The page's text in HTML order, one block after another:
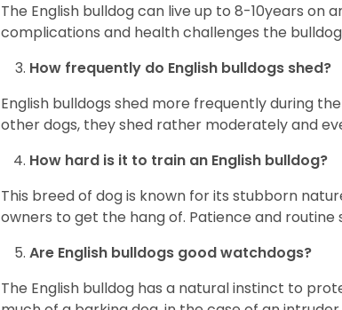
The English bulldog can live up to 8-10years on
complications and health challenges the
How frequently do English bulldogs shed?
English bulldogs shed more frequently during
other dogs, they shed rather moderately and
How hard is it to train an English bulldog?
This breed of dog is known for its stubborn
owners to get the hang of. Patience and
Are English bulldogs good watchdogs?
The English bulldog has a natural instinct to